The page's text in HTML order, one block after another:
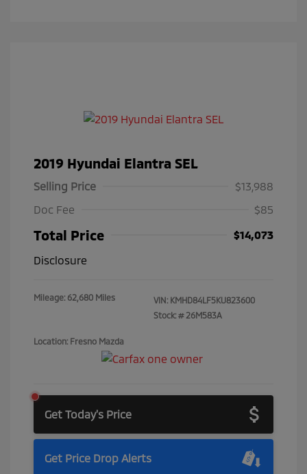
2019 Hyundai Elantra SEL
Selling Price
$13,988
Doc Fee
$85
Total Price
$14,073
Disclosure
Mileage: 62,680 Miles VIN: KMHD84LF5KU823600
Stock: # 26M583A
Location: Fresno Mazda
Get Today's Price
Get Price Drop Alerts